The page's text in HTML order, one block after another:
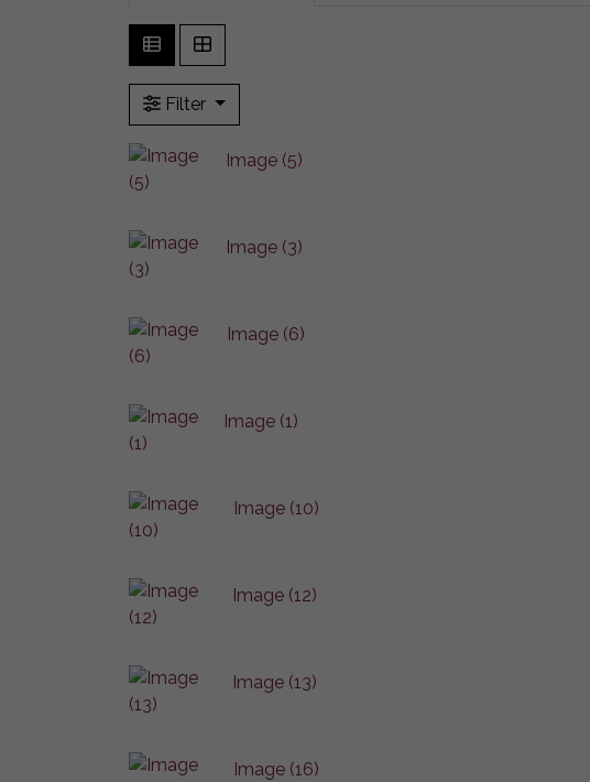
Filter
Image (5)
Image (3)
Image (6)
Image (1)
Image (10)
Image (12)
Image (13)
Image (16)